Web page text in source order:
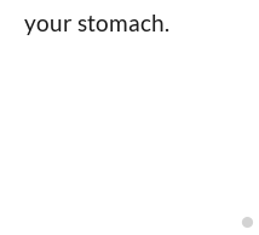
your stomach.